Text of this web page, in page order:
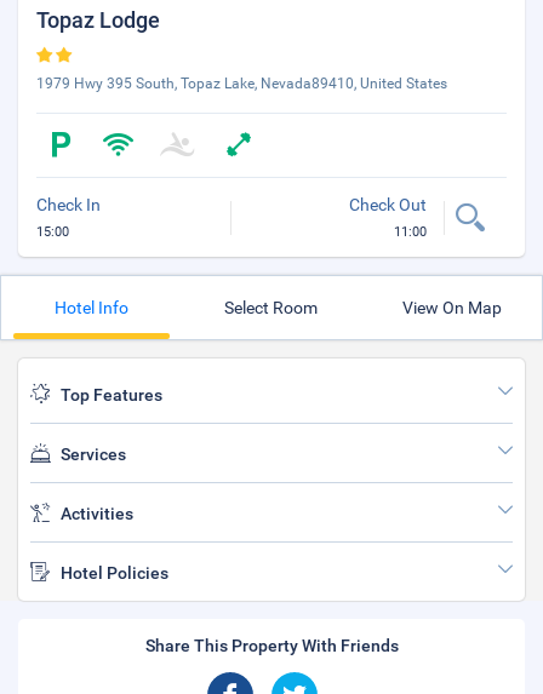
Topaz Lodge
1979 Hwy 395 South, Topaz Lake, Nevada89410, United States
Check In
15:00
Check Out
11:00
Hotel Info Select Room View On Map
Top Features
Services
Activities
Hotel Policies
Share This Property With Friends